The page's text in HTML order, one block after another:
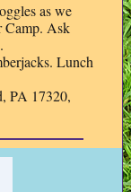
as we
Camp. Ask
Lunch
PA 17320,